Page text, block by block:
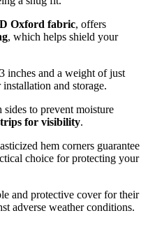
Oxford fabric, offers
, which helps shield your
inches and a weight of just
and storage.
sides to prevent moisture
for visibility.
hem corners guarantee
choice for protecting your
and protective cover for their
adverse weather conditions.